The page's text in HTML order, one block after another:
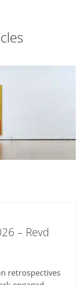
– Revd
retrospectives